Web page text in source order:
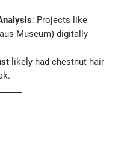
: Projects like
Museum) digitally
likely had chestnut hair